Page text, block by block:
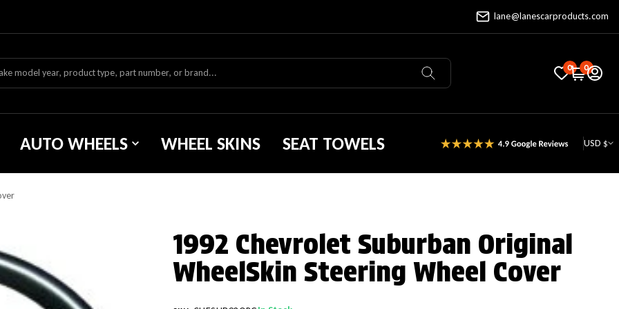
lane@lanescarproducts.com
0 0
AUTO WHEELS WHEEL SKINS SEAT TOWELS USD $
1992 Chevrolet Suburban Original
WheelSkin Steering Wheel Cover